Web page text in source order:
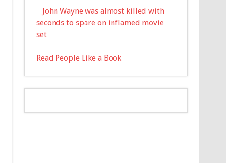
John Wayne was almost killed with
seconds to spare on inflamed movie
set
Read People Like a Book